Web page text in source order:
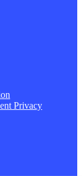
Privacy